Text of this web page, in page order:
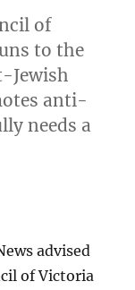
of
to the
Jewish
anti-
needs a
advised
of Victoria